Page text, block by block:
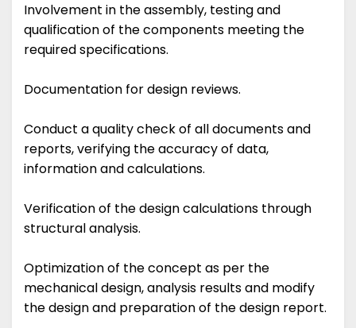
Involvement in the assembly, testing and
qualification of the components meeting the
required specifications.
Documentation for design reviews.
Conduct a quality check of all documents and
reports, verifying the accuracy of data,
information and calculations.
Verification of the design calculations through
structural analysis.
Optimization of the concept as per the
mechanical design, analysis results and modify
the design and preparation of the design report.